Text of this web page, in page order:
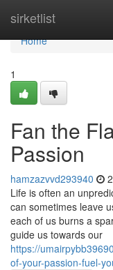
sirketlist
Home
Home
1
Fan the
Passion
hamzazvvd293940
Life is often an
can sometimes leave
each of us burns a
guide us towards our
https://
of-your-passion-fuel-